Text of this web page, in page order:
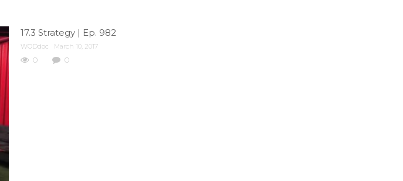
17.3 Strategy | Ep. 982
WODdoc March 10, 2017
0 0